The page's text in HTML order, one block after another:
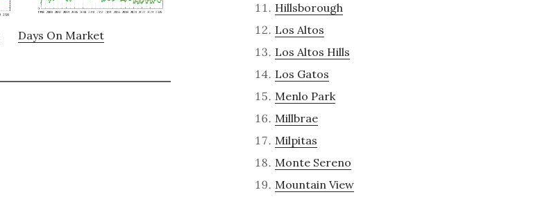
Days On Market
Hillsborough
Los Altos
Los Altos Hills
Los Gatos
Menlo Park
Millbrae
Milpitas
Monte Sereno
Mountain View